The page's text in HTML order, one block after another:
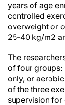
years of age
controlled
overweight or
25-40 kg/m2
The
of four groups:
only, or
of the three
supervision for